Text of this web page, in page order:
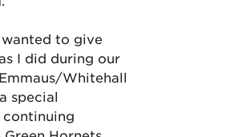
to give
I did during our
Whitehall
special
continuing